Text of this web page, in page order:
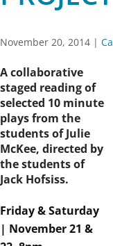
November 20, 2014 |
A collaborative
staged reading of
selected 10 minute
plays from the
students of Julie
McKee, directed by
the students of
Jack Hofsiss.
Friday & Saturday
| November 21 &